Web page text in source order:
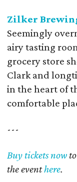
Zilker
Seemingly
airy tasting
grocery store
Clark and
in the heart of
comfortable
---
Buy tickets now
the eventhere.